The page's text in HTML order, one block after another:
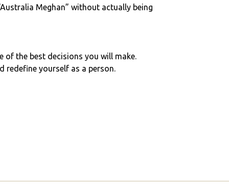
Meghan” without actually being
of the best decisions you will make.
redefine yourself as a person.